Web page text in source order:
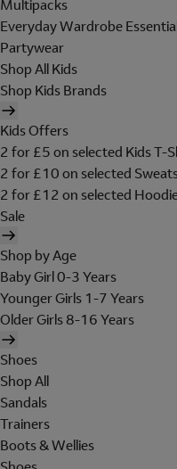
Multipacks
Everyday Wardrobe
Partywear
Shop All Kids
Shop Kids Brands
Kids Offers
2 for £5 on selected Kids T-
2 for £10 on selected
2 for £12 on selected
Sale
Shop by Age
Baby Girl 0-3 Years
Younger Girls 1-7 Years
Older Girls 8-16 Years
Shoes
Shop All
Sandals
Trainers
Boots & Wellies